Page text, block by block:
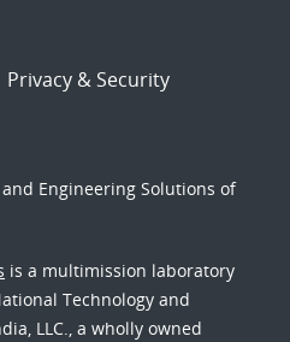
Privacy & Security
Engineering Solutions of
is a multimission laboratory
Technology and
LLC., a wholly owned